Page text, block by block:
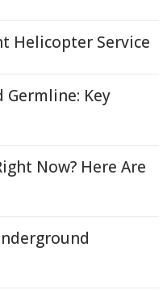
Helicopter Service
Germline: Key
Now? Here Are